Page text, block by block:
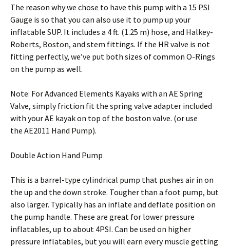
The reason why we chose to have this pump with a 15 PSI
Gauge is so that you can also use it to pump up your
inflatable SUP. It includes a 4 ft. (1.25 m) hose, and Halkey-
Roberts, Boston, and stem fittings. If the HR valve is not
fitting perfectly, we’ve put both sizes of common O-Rings
on the pump as well.
Note: For Advanced Elements Kayaks with an AE Spring
Valve, simply friction fit the spring valve adapter included
with your AE kayak on top of the boston valve. (or use
the AE2011 Hand Pump).
Double Action Hand Pump
This is a barrel-type cylindrical pump that pushes air in on
the up and the down stroke. Tougher than a foot pump, but
also larger. Typically has an inflate and deflate position on
the pump handle. These are great for lower pressure
inflatables, up to about 4PSI. Can be used on higher
pressure inflatables, but you will earn every muscle getting